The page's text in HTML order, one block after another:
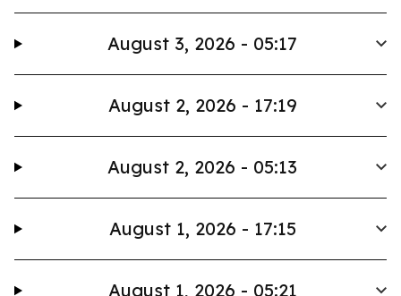
August 3, 2026 - 05:17
August 2, 2026 - 17:19
August 2, 2026 - 05:13
August 1, 2026 - 17:15
August 1, 2026 - 05:21